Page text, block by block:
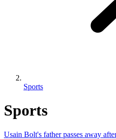
Sports
Sports
Usain Bolt's father passes away